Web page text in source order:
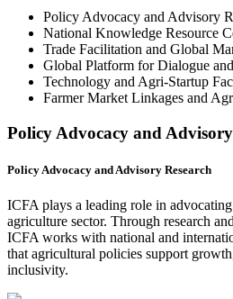
Policy Advocacy and Advisory
National Knowledge Resource
Trade Facilitation and Global
Global Platform for Dialogue
Technology and Agri-Startup
Farmer Market Linkages and
Policy Advocacy and Advisory
Policy Advocacy and Advisory Research
ICFA plays a leading role in
agriculture sector. Through research
ICFA works with national and
that agricultural policies support
inclusivity.